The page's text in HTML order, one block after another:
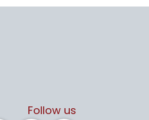
Follow us